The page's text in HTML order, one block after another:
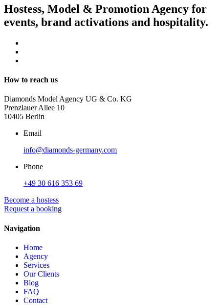
Hostess, Model & Promotion Agency for
events, brand activations and hospitality.
How to reach us
Diamonds Model Agency UG & Co. KG
Prenzlauer Allee 10
10405 Berlin
Email
info@diamonds-germany.com
Phone
+49 30 616 353 69
Become a hostess
Request a booking
Navigation
Home
Agency
Services
Our Clients
Blog
FAQ
Contact